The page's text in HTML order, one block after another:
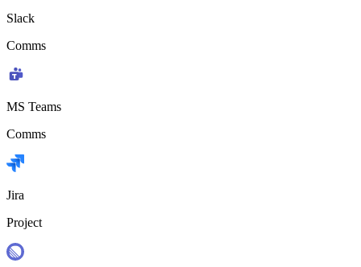
Slack
Comms
MS Teams
Comms
Jira
Project